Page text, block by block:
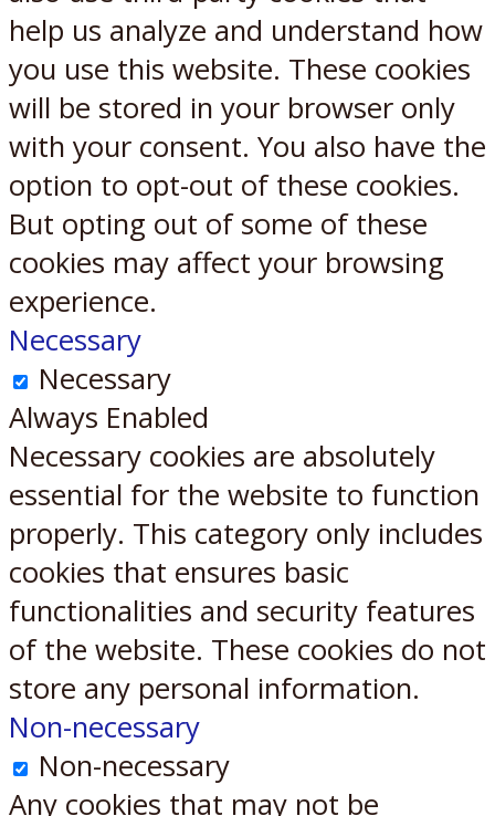
help us analyze and understand how
you use this website. These cookies
will be stored in your browser only
with your consent. You also have the
option to opt-out of these cookies.
But opting out of some of these
cookies may affect your browsing
experience.
Necessary
Necessary
Always Enabled
Necessary cookies are absolutely
essential for the website to function
properly. This category only includes
cookies that ensures basic
functionalities and security features
of the website. These cookies do not
store any personal information.
Non-necessary
Non-necessary
Any cookies that may not be